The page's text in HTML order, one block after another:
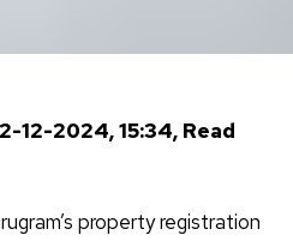
12-2024, 15:34, Read
property registration